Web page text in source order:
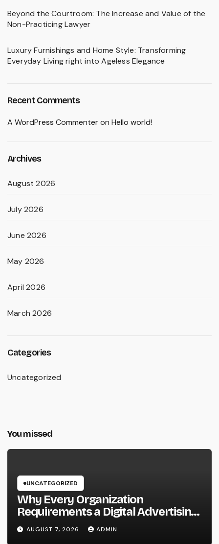
Beyond the Courtroom: The Increase and Value of the
Non-Practicing Lawyer
Luxury Furnishings and Home Style: Transforming
Everyday Living right into Ageless Elegance
Recent Comments
A WordPress Commenteron Hello world!
Archives
August 2026
July 2026
June 2026
May 2026
April 2026
March 2026
Categories
Uncategorized
You missed
UNCATEGORIZED
Why Every Organization
Requirements a Digital Advertising
Trainer in 2026: The Secret to
Maintainable Growth
AUGUST 7, 2026 ADMIN